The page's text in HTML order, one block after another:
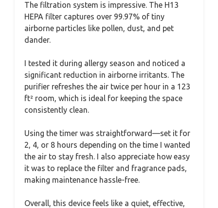
The filtration system is impressive. The H13
HEPA filter captures over 99.97% of tiny
airborne particles like pollen, dust, and pet
dander.
I tested it during allergy season and noticed a
significant reduction in airborne irritants. The
purifier refreshes the air twice per hour in a 123
ft² room, which is ideal for keeping the space
consistently clean.
Using the timer was straightforward—set it for
2, 4, or 8 hours depending on the time I wanted
the air to stay fresh. I also appreciate how easy
it was to replace the filter and fragrance pads,
making maintenance hassle-free.
Overall, this device feels like a quiet, effective,